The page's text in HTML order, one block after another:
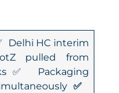
Delhi HC interim
pulled from
✅ Packaging
✅